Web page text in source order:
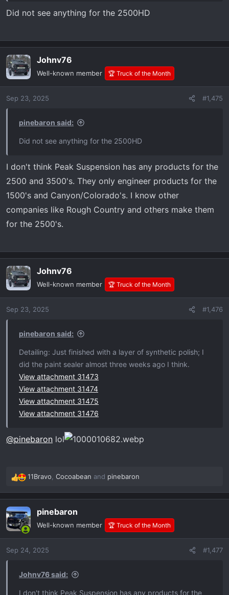
Did not see anything for the 2500HD
Johnv76
Well-known member 🏆 Truck of the Month
Sep 23, 2025 #1,475
pinebaron said:
Did not see anything for the 2500HD
I don't think Peak Suspension has any products for the
2500 and 3500's. They only engineer products for the
1500's and Canyon/Colorado's. I know other
companies like Rough Country and others make them
for the 2500's.
Johnv76
Well-known member 🏆 Truck of the Month
Sep 23, 2025 #1,476
pinebaron said:
Detailing: Just finished with a layer of synthetic polish; I
did the paint sealer almost three weeks ago I think.
View attachment 31473
View attachment 31474
View attachment 31475
View attachment 31476
@pinebaron lol
R
e
a
c
t
i
n
11Bravo, Cocoabean and pinebaron
pinebaron
Well-known member 🏆 Truck of the Month
Sep 24, 2025 #1,477
Johnv76 said:
I don't think Peak Suspension has any products for the